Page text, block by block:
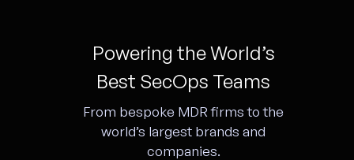
Powering the World’s
Best SecOps Teams
From bespoke MDR firms to the
world’s largest brands and
companies.